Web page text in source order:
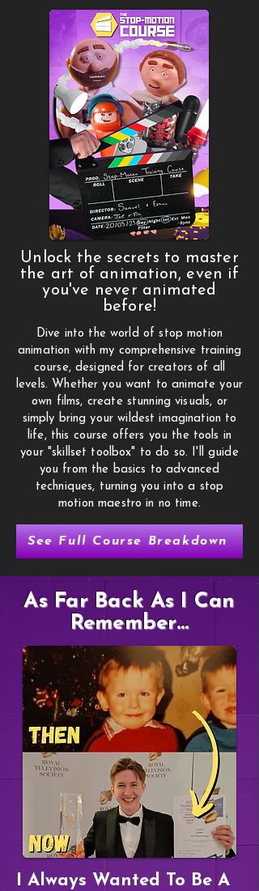
Unlock the secrets to master
the art of animation, even if
you've never animated
before!
Dive into the world of stop motion
animation with my comprehensive training
course, designed for creators of all
levels. Whether you want to animate your
own films, create stunning visuals, or
simply bring your wildest imagination to
life, this course offers you the tools in
your "skillset toolbox" to do so. I'll guide
you from the basics to advanced
techniques, turning you into a stop
motion maestro in no time.
See Full Course Breakdown
As Far Back As I Can
Remember...
I Always Wanted To Be A